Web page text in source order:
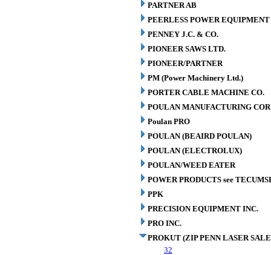
PARTNER AB
PEERLESS POWER EQUIPMENT
PENNEY J.C. & CO.
PIONEER SAWS LTD.
PIONEER/PARTNER
PM (Power Machinery Ltd.)
PORTER CABLE MACHINE CO.
POULAN MANUFACTURING
Poulan PRO
POULAN (BEAIRD POULAN)
POULAN (ELECTROLUX)
POULAN/WEED EATER
POWER PRODUCTS see
PPK
PRECISION EQUIPMENT INC.
PRO INC.
PROKUT (ZIP PENN LASER
32